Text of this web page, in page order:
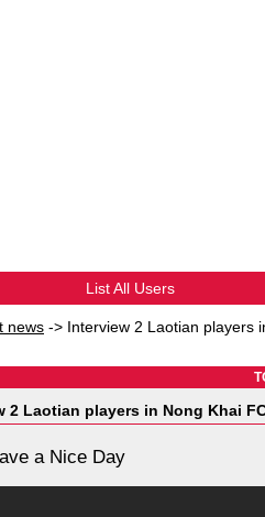
List All Users
news -> Interview 2 Laotian players
2 Laotian players in Nong Khai
a Nice Day